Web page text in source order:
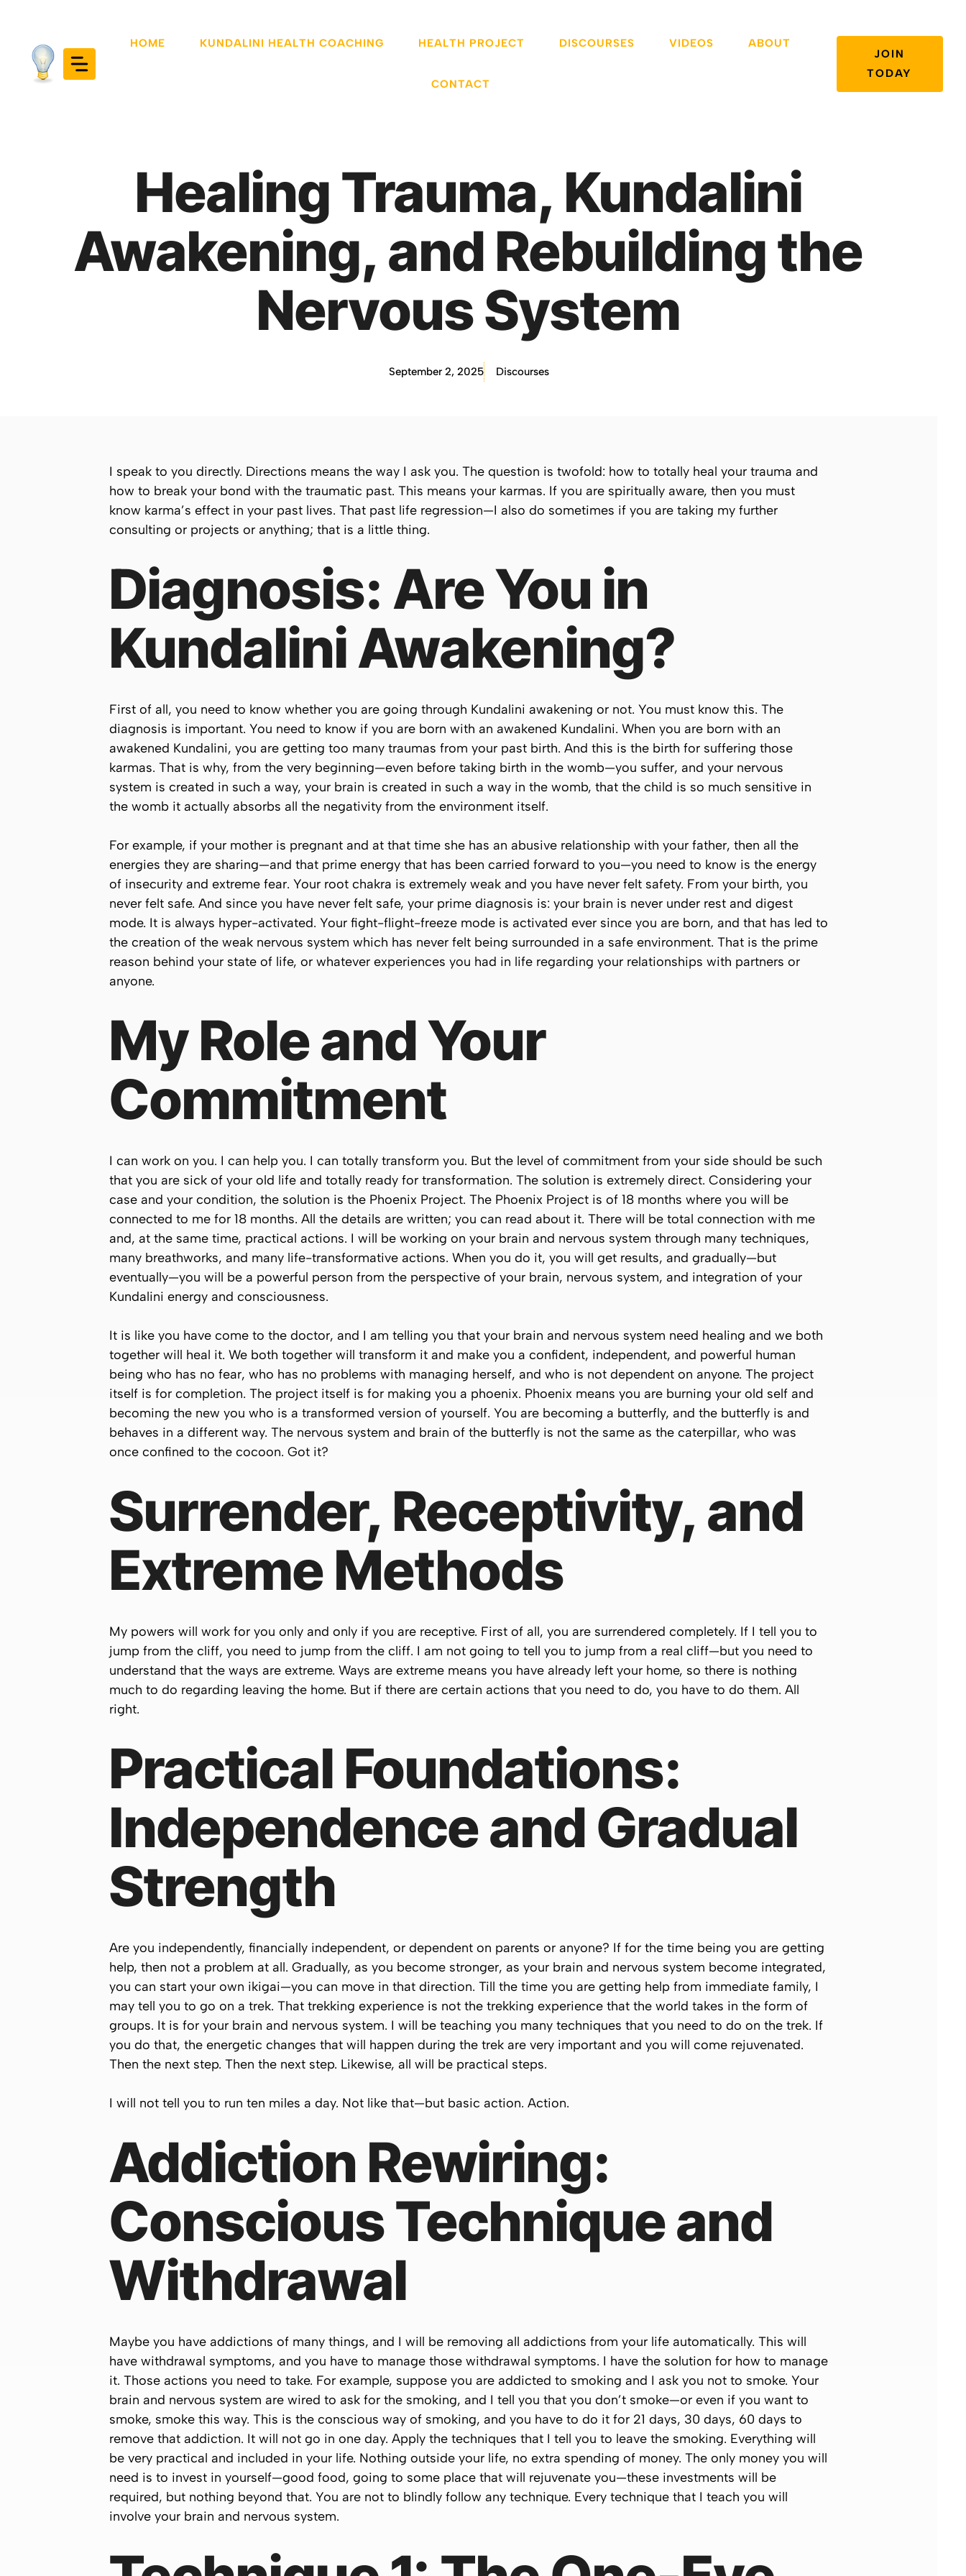
content
HOME KUNDALINI HEALTH COACHING HEALTH PROJECT DISCOURSES VIDEOS ABOUT
CONTACT
JOIN
TODAY
Healing Trauma, Kundalini
Awakening, and Rebuilding the
Nervous System
September 2, 2025 Discourses
I speak to you directly. Directions means the way I ask you. The question is twofold: how to totally heal your trauma and
how to break your bond with the traumatic past. This means your karmas. If you are spiritually aware, then you must
know karma’s effect in your past lives. That past life regression—I also do sometimes if you are taking my further
consulting or projects or anything; that is a little thing.
Diagnosis: Are You in
Kundalini Awakening?
First of all, you need to know whether you are going through Kundalini awakening or not. You must know this. The
diagnosis is important. You need to know if you are born with an awakened Kundalini. When you are born with an
awakened Kundalini, you are getting too many traumas from your past birth. And this is the birth for suffering those
karmas. That is why, from the very beginning—even before taking birth in the womb—you suffer, and your nervous
system is created in such a way, your brain is created in such a way in the womb, that the child is so much sensitive in
the womb it actually absorbs all the negativity from the environment itself.
For example, if your mother is pregnant and at that time she has an abusive relationship with your father, then all the
energies they are sharing—and that prime energy that has been carried forward to you—you need to know is the energy
of insecurity and extreme fear. Your root chakra is extremely weak and you have never felt safety. From your birth, you
never felt safe. And since you have never felt safe, your prime diagnosis is: your brain is never under rest and digest
mode. It is always hyper-activated. Your fight-flight-freeze mode is activated ever since you are born, and that has led to
the creation of the weak nervous system which has never felt being surrounded in a safe environment. That is the prime
reason behind your state of life, or whatever experiences you had in life regarding your relationships with partners or
anyone.
My Role and Your
Commitment
I can work on you. I can help you. I can totally transform you. But the level of commitment from your side should be such
that you are sick of your old life and totally ready for transformation. The solution is extremely direct. Considering your
case and your condition, the solution is the Phoenix Project. The Phoenix Project is of 18 months where you will be
connected to me for 18 months. All the details are written; you can read about it. There will be total connection with me
and, at the same time, practical actions. I will be working on your brain and nervous system through many techniques,
many breathworks, and many life-transformative actions. When you do it, you will get results, and gradually—but
eventually—you will be a powerful person from the perspective of your brain, nervous system, and integration of your
Kundalini energy and consciousness.
It is like you have come to the doctor, and I am telling you that your brain and nervous system need healing and we both
together will heal it. We both together will transform it and make you a confident, independent, and powerful human
being who has no fear, who has no problems with managing herself, and who is not dependent on anyone. The project
itself is for completion. The project itself is for making you a phoenix. Phoenix means you are burning your old self and
becoming the new you who is a transformed version of yourself. You are becoming a butterfly, and the butterfly is and
behaves in a different way. The nervous system and brain of the butterfly is not the same as the caterpillar, who was
once confined to the cocoon. Got it?
Surrender, Receptivity, and
Extreme Methods
My powers will work for you only and only if you are receptive. First of all, you are surrendered completely. If I tell you to
jump from the cliff, you need to jump from the cliff. I am not going to tell you to jump from a real cliff—but you need to
understand that the ways are extreme. Ways are extreme means you have already left your home, so there is nothing
much to do regarding leaving the home. But if there are certain actions that you need to do, you have to do them. All
right.
Practical Foundations:
Independence and Gradual
Strength
Are you independently, financially independent, or dependent on parents or anyone? If for the time being you are getting
help, then not a problem at all. Gradually, as you become stronger, as your brain and nervous system become integrated,
you can start your own ikigai—you can move in that direction. Till the time you are getting help from immediate family, I
may tell you to go on a trek. That trekking experience is not the trekking experience that the world takes in the form of
groups. It is for your brain and nervous system. I will be teaching you many techniques that you need to do on the trek. If
you do that, the energetic changes that will happen during the trek are very important and you will come rejuvenated.
Then the next step. Then the next step. Likewise, all will be practical steps.
I will not tell you to run ten miles a day. Not like that—but basic action. Action.
Addiction Rewiring:
Conscious Technique and
Withdrawal
Maybe you have addictions of many things, and I will be removing all addictions from your life automatically. This will
have withdrawal symptoms, and you have to manage those withdrawal symptoms. I have the solution for how to manage
it. Those actions you need to take. For example, suppose you are addicted to smoking and I ask you not to smoke. Your
brain and nervous system are wired to ask for the smoking, and I tell you that you don’t smoke—or even if you want to
smoke, smoke this way. This is the conscious way of smoking, and you have to do it for 21 days, 30 days, 60 days to
remove that addiction. It will not go in one day. Apply the techniques that I tell you to leave the smoking. Everything will
be very practical and included in your life. Nothing outside your life, no extra spending of money. The only money you will
need is to invest in yourself—good food, going to some place that will rejuvenate you—these investments will be
required, but nothing beyond that. You are not to blindly follow any technique. Every technique that I teach you will
involve your brain and nervous system.